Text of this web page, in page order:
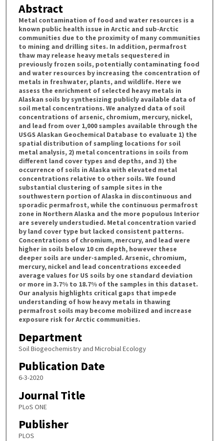
Abstract
Metal contamination of food and water resources is a
known public health issue in Arctic and sub-Arctic
communities due to the proximity of many communities
to mining and drilling sites. In addition, permafrost
thaw may release heavy metals sequestered in
previously frozen soils, potentially contaminating food
and water resources by increasing the concentration of
metals in freshwater, plants, and wildlife. Here we
assess the enrichment of selected heavy metals in
Alaskan soils by synthesizing publicly available data of
soil metal concentrations. We analyzed data of soil
concentrations of arsenic, chromium, mercury, nickel,
and lead from over 1,000 samples available through the
USGS Alaskan Geochemical Database to evaluate 1) the
spatial distribution of sampling locations for soil
metal analysis, 2) metal concentrations in soils from
different land cover types and depths, and 3) the
occurrence of soils in Alaska with elevated metal
concentrations relative to other soils. We found
substantial clustering of sample sites in the
southwestern portion of Alaska in discontinuous and
sporadic permafrost, while the continuous permafrost
zone in Northern Alaska and the more populous Interior
are severely understudied. Metal concentration varied
by land cover type but lacked consistent patterns.
Concentrations of chromium, mercury, and lead were
higher in soils below 10 cm depth, however these
deeper soils are under-sampled. Arsenic, chromium,
mercury, nickel and lead concentrations exceeded
average values for US soils by one standard deviation
or more in 3.7% to 18.7% of the samples in this dataset.
Our analysis highlights critical gaps that impede
understanding of how heavy metals in thawing
permafrost soils may become mobilized and increase
exposure risk for Arctic communities.
Department
Soil Biogeochemistry and Microbial Ecology
Publication Date
6-3-2020
Journal Title
PLoS ONE
Publisher
PLOS